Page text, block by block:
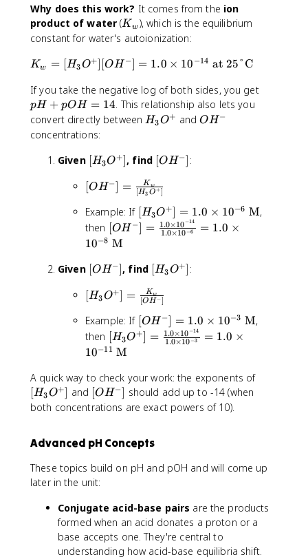
{
M
}
3
}
\
x
{
M
}
H
5
.
8
5
4
-
p
H
1
4
.
=
1
1
Why does this work? It comes from the ion
product of water (K
_
Kw ), which is the equilibrium
constant for water's autoionization:
K
w
=
[
H
m
e
s
^
{
-
1
Kw = [H3O+ [OH − = 1.0 × 10 −14 at 25°C
If you take the negative log of both sides, you getp
pH + pOH = 14. This relationship also lets you
convert directly betweenH
O
+
H3O+ andO
OH −
concentrations:
Given [
_
O
^
+
H3O+ ], find [
H
-]
[OH − :
[
H
^
-]
\
a
{
K
_
}
{
[
3
O
^
+
]
}
[OH − = [H3 O+]
K w
Example: If [
H
_
O
+
]
=
1.
ti
m
es
^
6
\
te
x
t
H3O+ = 1.0 × 10−6 M,
then [
O
^-
=
r
a
c
1.
0
\
es
1
0
1
4
}
OH − = 1.0×10 −6
1.0×10 −14 = 1.0 ×
10−8 M
Given [
H
-]
OH − ], find [
_
O
^
[H3O+ :
[
_
3
O
+
]
=
a
{
K
w
}
{
[H3O+ = [OH− ]
Kw
Example: If [
O
H
]
=
1.
ti
es
^
{-
3
OH − = 1.0 × 10−3 M,
then [
H
3
O
^
=
r
{
1.
0
H3O+ = 1.0×10−3
1.0×10 −14 = 1.0 ×
10−11 M
A quick way to check your work: the exponents of[
]
[H3O+ and [
O
-]
[OH −
should add up to -14 (when
both concentrations are exact powers of 10).
Advanced pH Concepts
These topics build on pH and pOH and will come up
later in the unit:
Conjugate acid-base pairs are the products
formed when an acid donates a proton or a
base accepts one. They're central to
understanding how acid-base equilibria shift.